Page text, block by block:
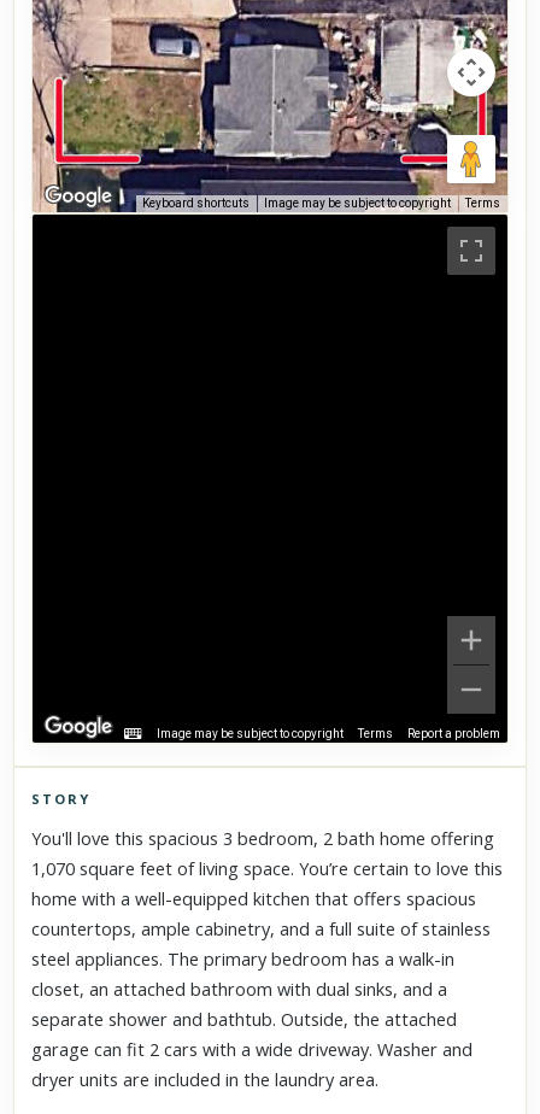
Keyboard shortcuts Image may be subject to copyright Terms
Image may be subject to copyright Terms Report a problem
Click to explore Street View
Scroll past freely — Street View won't take over until you
activate it.
STORY
You'll love this spacious 3 bedroom, 2 bath home offering
1,070 square feet of living space. You’re certain to love this
home with a well-equipped kitchen that offers spacious
countertops, ample cabinetry, and a full suite of stainless
steel appliances. The primary bedroom has a walk-in
closet, an attached bathroom with dual sinks, and a
separate shower and bathtub. Outside, the attached
garage can fit 2 cars with a wide driveway. Washer and
dryer units are included in the laundry area.